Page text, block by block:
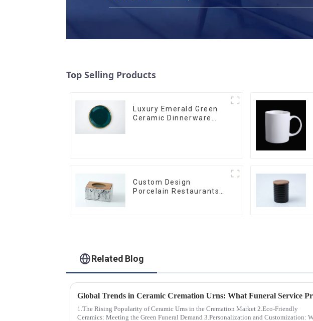
Top Selling Products
Luxury Emerald Green
Ceramic Dinnerware
Custom Design
Porcelain Restaurants
Related Blog
1.The Rising Popularity of Ceramic Urns in the Cremation Market 2.Eco-Friendly
Ceramics: Meeting the Green Funeral Demand 3.Personalization and Customization: What